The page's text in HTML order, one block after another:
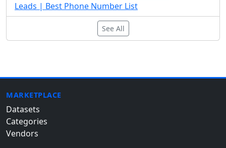
Leads | Best Phone Number List
See All
MARKETPLACE
Datasets
Categories
Vendors